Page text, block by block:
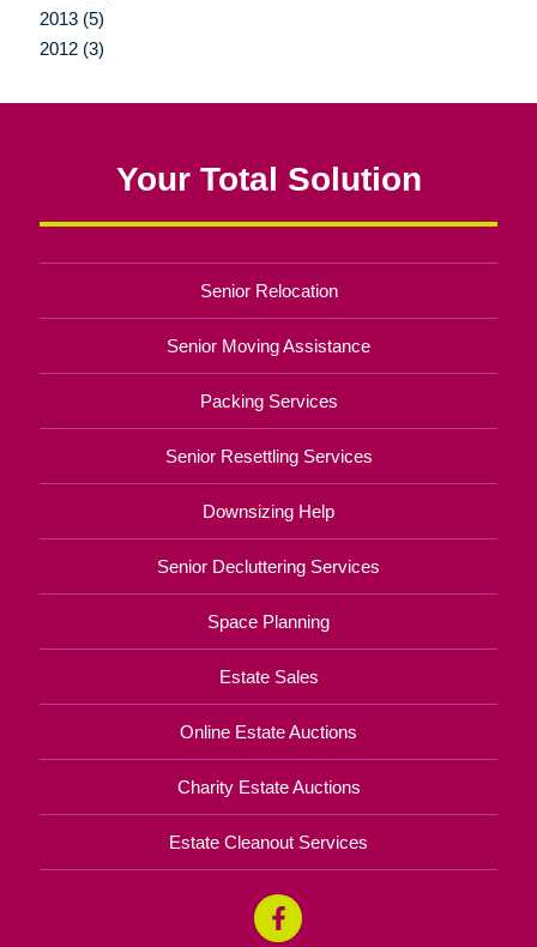
2013 (5)
2012 (3)
Your Total Solution
Senior Relocation
Senior Moving Assistance
Packing Services
Senior Resettling Services
Downsizing Help
Senior Decluttering Services
Space Planning
Estate Sales
Online Estate Auctions
Charity Estate Auctions
Estate Cleanout Services